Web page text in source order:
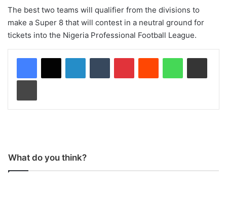
The best two teams will qualifier from the divisions to
make a Super 8 that will contest in a neutral ground for
tickets into the Nigeria Professional Football League.
What do you think?